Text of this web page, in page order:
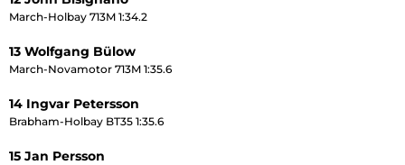
March-Holbay 713M 1:34.2
13 Wolfgang Bülow
March-Novamotor 713M 1:35.6
14 Ingvar Petersson
Brabham-Holbay BT35 1:35.6
15 Jan Persson